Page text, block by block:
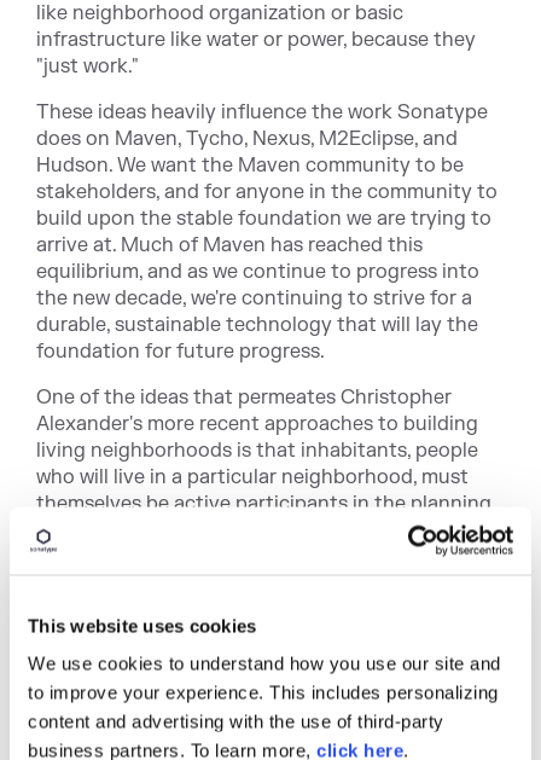
This website uses cookies
We use cookies to understand how you use our site and
to improve your experience. This includes personalizing
content and advertising with the use of third-party
business partners. To learn more, click here.
like neighborhood organization or basic
infrastructure like water or power, because they
"just work."
These ideas heavily influence the work Sonatype
does on Maven, Tycho, Nexus, M2Eclipse, and
Hudson. We want the Maven community to be
stakeholders, and for anyone in the community to
build upon the stable foundation we are trying to
arrive at. Much of Maven has reached this
equilibrium, and as we continue to progress into
the new decade, we're continuing to strive for a
durable, sustainable technology that will lay the
foundation for future progress.
One of the ideas that permeates Christopher
Alexander's more recent approaches to building
living neighborhoods is that inhabitants, people
who will live in a particular neighborhood, must
themselves be active participants in the planning
and construction of these neighborhoods.
Sonatype takes this idea seriously when we
Sonatype, it's not just the framework that
supports our commercial product offerings, it's
much like our neighborhoods. We have been
involved in this community for eight years, and
we've been watching the culture and population